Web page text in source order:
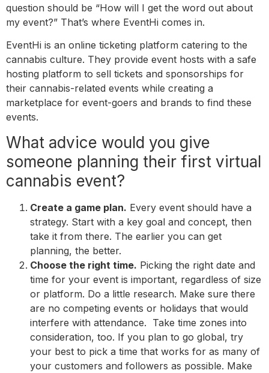
question should be “How will I get the word out about
my event?” That’s where EventHi comes in.
EventHi is an online ticketing platform catering to the
cannabis culture. They provide event hosts with a safe
hosting platform to sell tickets and sponsorships for
their cannabis-related events while creating a
marketplace for event-goers and brands to find these
events.
What advice would you give
someone planning their first virtual
cannabis event?
Create a game plan. Every event should have a
strategy. Start with a key goal and concept, then
take it from there. The earlier you can get
planning, the better.
Choose the right time. Picking the right date and
time for your event is important, regardless of size
or platform. Do a little research. Make sure there
are no competing events or holidays that would
interfere with attendance. Take time zones into
consideration, too. If you plan to go global, try
your best to pick a time that works for as many of
your customers and followers as possible. Make